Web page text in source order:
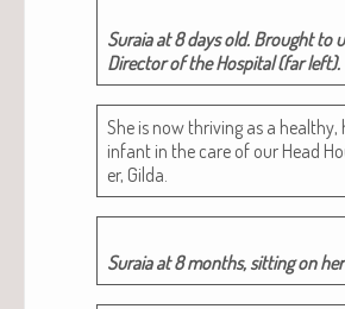
Sura­ia at 8 days old. Brought to
Direc­tor of the Hos­pi­tal (far left).
She is now thriv­ing as a healthy,
infant in the care of our Head
er, Gilda.
Sura­ia at 8 months, sit­ting on